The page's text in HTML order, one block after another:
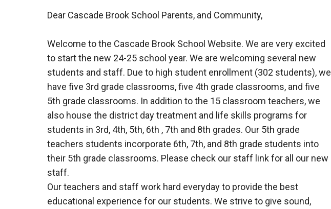
Dear Cascade Brook School Parents, and Community,
Welcome to the Cascade Brook School Website. We are very excited
to start the new 24-25 school year. We are welcoming several new
students and staff. Due to high student enrollment (302 students), we
have five 3rd grade classrooms, five 4th grade classrooms, and five
5th grade classrooms. In addition to the 15 classroom teachers, we
also house the district day treatment and life skills programs for
students in 3rd, 4th, 5th, 6th , 7th and 8th grades. Our 5th grade
teachers students incorporate 6th, 7th, and 8th grade students into
their 5th grade classrooms. Please check our staff link for all our new
staff.
Our teachers and staff work hard everyday to provide the best
educational experience for our students. We strive to give sound,